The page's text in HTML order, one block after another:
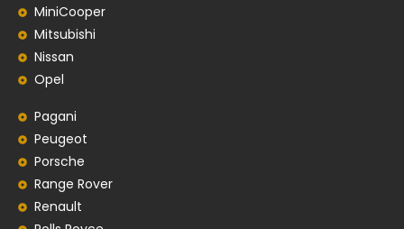
MiniCooper
Mitsubishi
Nissan
Opel
Pagani
Peugeot
Porsche
Range Rover
Renault